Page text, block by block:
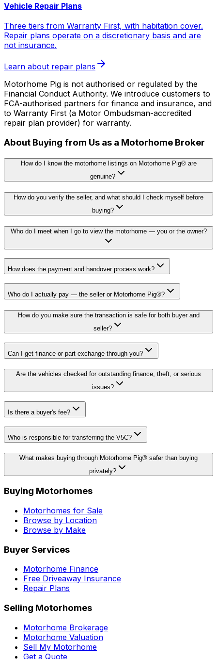
Vehicle Repair Plans
Three tiers from Warranty First, with habitation cover.
Repair plans operate on a discretionary basis and are
not insurance.
Learn about repair plans
Motorhome Pig is not authorised or regulated by the
Financial Conduct Authority. We introduce customers to
FCA-authorised partners for finance and insurance, and
to Warranty First (a Motor Ombudsman-accredited
repair plan provider) for warranty.
About Buying from Us as a Motorhome Broker
How do I know the motorhome listings on Motorhome Pig® are
genuine?
How do you verify the seller, and what should I check myself before
buying?
Who do I meet when I go to view the motorhome — you or the owner?
How does the payment and handover process work?
Who do I actually pay — the seller or Motorhome Pig®?
How do you make sure the transaction is safe for both buyer and
seller?
Can I get finance or part exchange through you?
Are the vehicles checked for outstanding finance, theft, or serious
issues?
Is there a buyer's fee?
Who is responsible for transferring the V5C?
What makes buying through Motorhome Pig® safer than buying
privately?
Buying Motorhomes
Motorhomes for Sale
Browse by Location
Browse by Make
Buyer Services
Motorhome Finance
Free Driveaway Insurance
Repair Plans
Selling Motorhomes
Motorhome Brokerage
Motorhome Valuation
Sell My Motorhome
Get a Quote